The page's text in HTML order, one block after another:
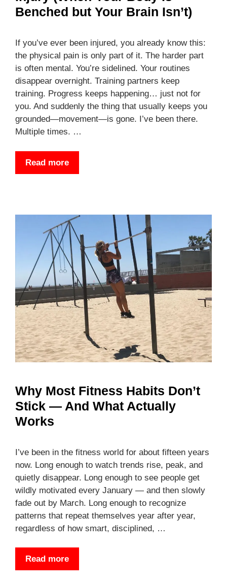
Benched but Your Brain Isn’t)
If you’ve ever been injured, you already know this:
the physical pain is only part of it. The harder part
is often mental. You’re sidelined. Your routines
disappear overnight. Training partners keep
training. Progress keeps happening… just not for
you. And suddenly the thing that usually keeps you
grounded—movement—is gone. I’ve been there.
Multiple times. …
Read more
Why Most Fitness Habits Don’t
Stick — And What Actually
Works
I’ve been in the fitness world for about fifteen years
now. Long enough to watch trends rise, peak, and
quietly disappear. Long enough to see people get
wildly motivated every January — and then slowly
fade out by March. Long enough to recognize
patterns that repeat themselves year after year,
regardless of how smart, disciplined, …
Read more